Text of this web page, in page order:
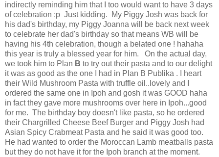
indirectly reminding him that I too would want to have 3 days
of celebration :p Just kidding. My Piggy Josh was back for
his dad's birthday, my Piggy Joanna will be back next week
to celebrate her dad's birthday so that means WB will be
having his 4th celebration, though a belated one ! hahaha
this year is truly a blessed year for him. On the actual day,
we took him to Plan B to try out their pasta and to our delight
it was as good as the one I had in Plan B Publika . I heart
their Wild Mushroom Pasta with truffle oil..lovely and I
ordered the same one in Ipoh and gosh it was GOOD haha
in fact they gave more mushrooms over here in Ipoh...good
for me. The birthday boy doesn't like pasta, so he ordered
their Chargrilled Cheese Beef Burger and Piggy Josh had
Asian Spicy Crabmeat Pasta and he said it was good too.
He had wanted to order the Moroccan Lamb meatballs pasta
but they do not have it for the Ipoh branch at the moment.